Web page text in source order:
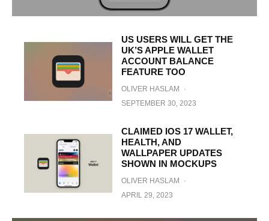
US USERS WILL GET THE
UK’S APPLE WALLET
ACCOUNT BALANCE
FEATURE TOO
OLIVER HASLAM
·
SEPTEMBER 30, 2023
CLAIMED IOS 17 WALLET,
HEALTH, AND
WALLPAPER UPDATES
SHOWN IN MOCKUPS
OLIVER HASLAM
·
APRIL 29, 2023